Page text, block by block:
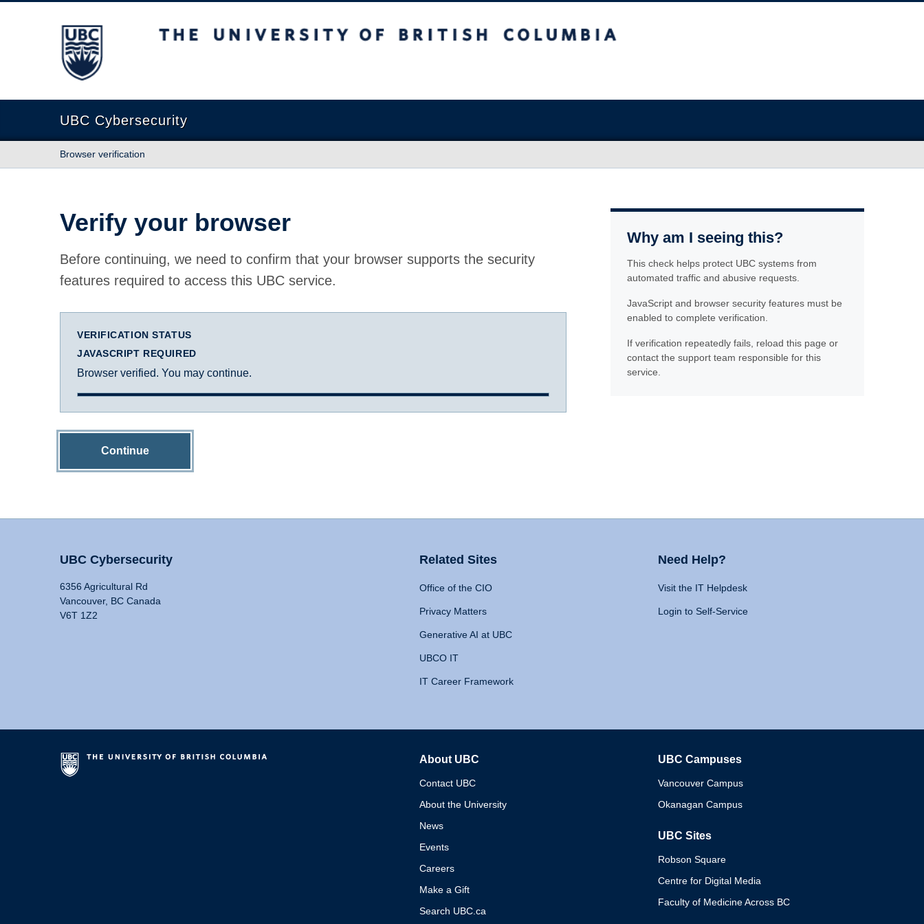
The University of British Columbia
UBC Cybersecurity
Browser verification
Verify your browser
Before continuing, we need to confirm that your browser supports the security
features required to access this UBC service.
VERIFICATION STATUS
JAVASCRIPT REQUIRED
Browser verified. You may continue.
Continue
Why am I seeing this?
This check helps protect UBC systems from
automated traffic and abusive requests.
JavaScript and browser security features must be
enabled to complete verification.
If verification repeatedly fails, reload this page or
contact the support team responsible for this
service.
UBC Cybersecurity
6356 Agricultural Rd
Vancouver, BC Canada
V6T 1Z2
Related Sites
Office of the CIO
Privacy Matters
Generative AI at UBC
UBCO IT
IT Career Framework
Need Help?
Visit the IT Helpdesk
Login to Self-Service
About UBC
Contact UBC
About the University
News
Events
Careers
Make a Gift
Search UBC.ca
UBC Campuses
Vancouver Campus
Okanagan Campus
UBC Sites
Robson Square
Centre for Digital Media
Faculty of Medicine Across BC